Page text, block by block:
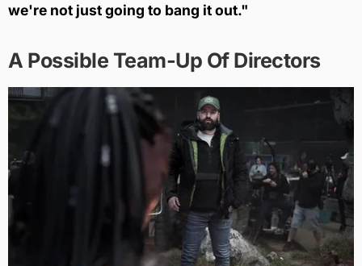
we're not just going to bang it out."
A Possible Team-Up Of Directors